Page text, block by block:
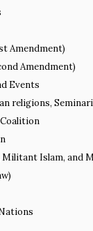
Amendment)
Amendment)
Events
religions,
Militant Islam, and